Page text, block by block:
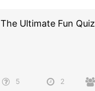
The Ultimate Fun Quiz
5 2